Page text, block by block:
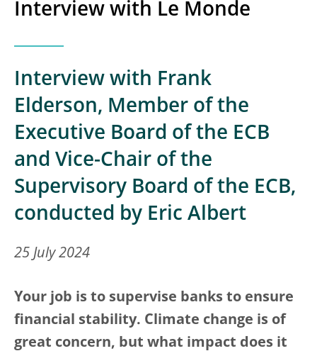
Interview with Le Monde
Interview with Frank
Elderson, Member of the
Executive Board of the ECB
and Vice-Chair of the
Supervisory Board of the ECB,
conducted by Eric Albert
25 July 2024
Your job is to supervise banks to ensure
financial stability. Climate change is of
great concern, but what impact does it